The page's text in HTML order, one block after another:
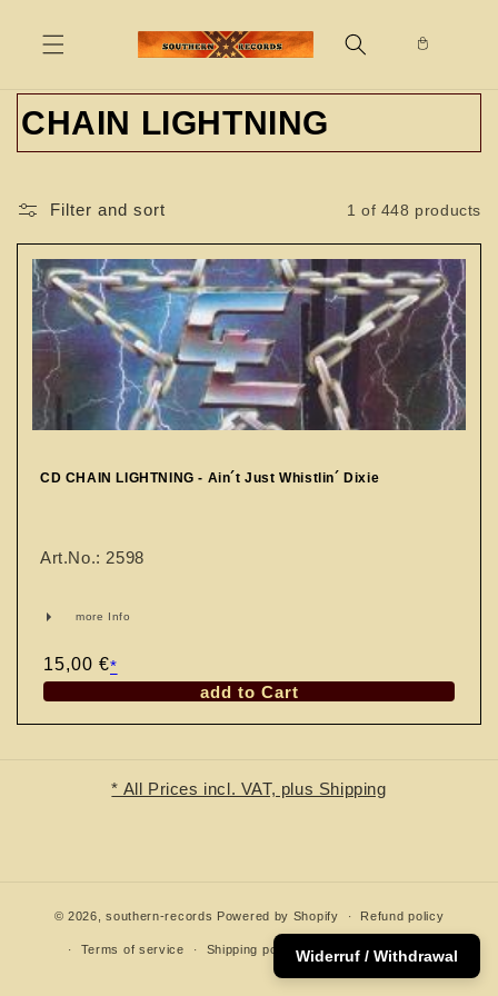
content
C
o
l
l
e
c
o
CHAIN LIGHTNING
Filter and sort 1 of 448 products
CD CHAIN LIGHTNING - Ain´t Just Whistlin´ Dixie
Art.No.: 2598
more Info
Regular
price
15,00 €*
add to Cart
* All Prices incl. VAT, plus Shipping
© 2026,southern-records Powered by Shopify Refund policy
Terms of service Shipping policy Contact information
Widerruf / Withdrawal